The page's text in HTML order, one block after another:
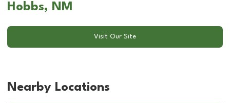
Hobbs, NM
Visit Our Site
Nearby Locations